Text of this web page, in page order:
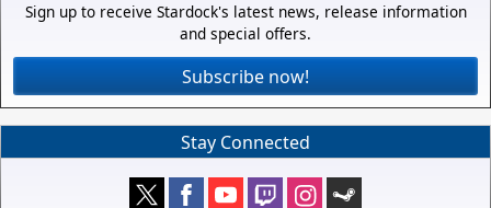
Sign up to receive Stardock's latest news, release information
and special offers.
Subscribe now!
Stay Connected